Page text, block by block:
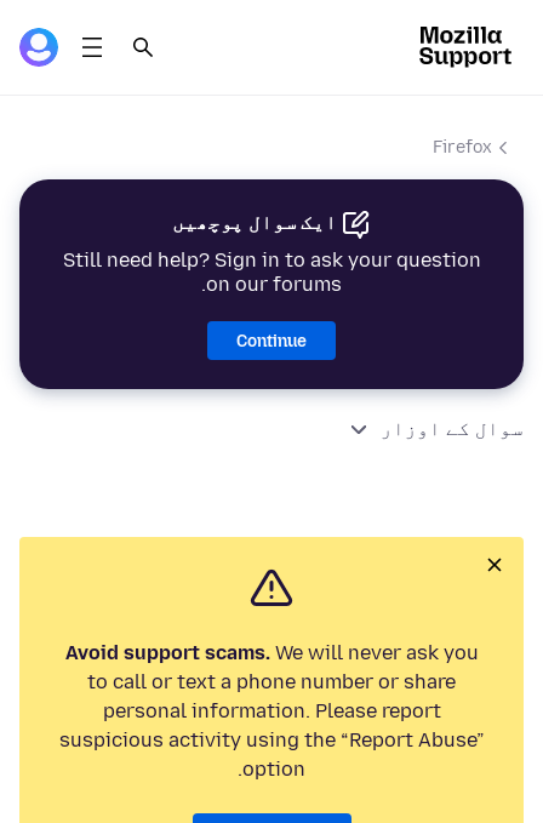
Firefox
ایک سوال پوچھیں
Still need help? Sign in to ask your question
on our forums.
Continue
سوال کے اوزار
Avoid support scams.We will never ask you
to call or text a phone number or share
personal information. Please report
suspicious activity using the “Report Abuse”
option.